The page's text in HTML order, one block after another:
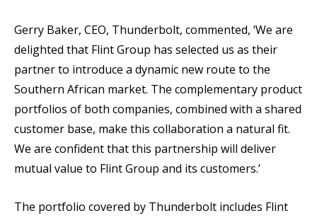
Gerry Baker, CEO, Thunderbolt, commented, ‘We are
delighted that Flint Group has selected us as their
partner to introduce a dynamic new route to the
Southern African market. The complementary product
portfolios of both companies, combined with a shared
customer base, make this collaboration a natural fit.
We are confident that this partnership will deliver
mutual value to Flint Group and its customers.’
The portfolio covered by Thunderbolt includes Flint